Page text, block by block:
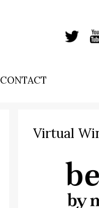
CONTACT
Virtual